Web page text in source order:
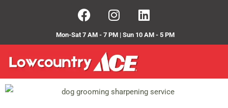
Mon-Sat 7 AM - 7 PM | Sun 10 AM - 5 PM